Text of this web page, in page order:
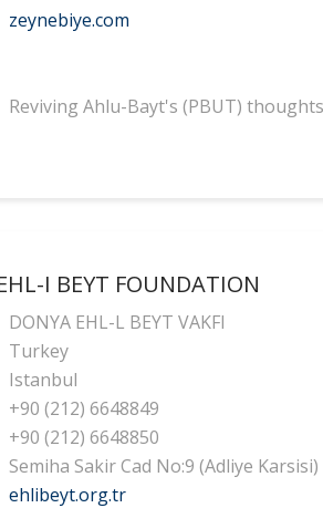
zeynebiye.com
Reviving Ahlu-Bayt's (PBUT)
I BEYT FOUNDATION
DONYA EHL-L BEYT VAKFI
Turkey
Istanbul
+90 (212) 6648849
+90 (212) 6648850
Semiha Sakir Cad No:9 (Adliye
ehlibeyt.org.tr